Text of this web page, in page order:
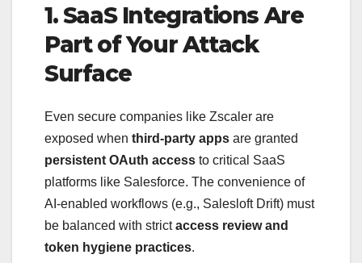
1. SaaS Integrations Are
Part of Your Attack
Surface
Even secure companies like Zscaler are
exposed when third-party apps are granted
persistent OAuth access to critical SaaS
platforms like Salesforce. The convenience of
AI-enabled workflows (e.g., Salesloft Drift) must
be balanced with strictaccess review and
token hygiene practices.